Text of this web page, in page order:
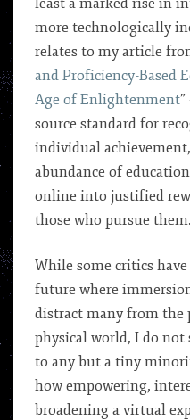
least a marked rise in
more technologically
relates to my article
and Proficiency-Based
Age of Enlightenment
source standard for
individual
abundance of
online into justified
those who pursue them.
While some critics
future where
distract many from the
physical world, I do not
to any but a tiny
how empowering,
broadening a virtual